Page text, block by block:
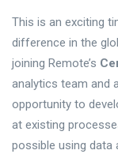
This is an exciting
difference in the
joining Remote’s
analytics team and
opportunity to
at existing
possible using data